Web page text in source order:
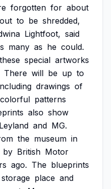
forgotten for about
to be shredded,
Lightfoot, said
many as he could.
these special artworks
There will be up to
drawings of
colorful patterns
also show
Leyland and MG.
the museum in
by British Motor
ago. The blueprints
storage place and